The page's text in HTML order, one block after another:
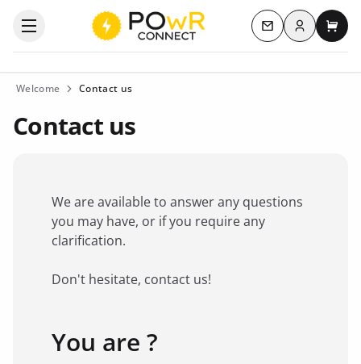
Open the categories menu Contact us
Log inMy
Welcome Contact us
Contact us
We are available to answer any questions
you may have, or if you require any
clarification.
Don't hesitate, contact us!
Favorite brand *
You are ?